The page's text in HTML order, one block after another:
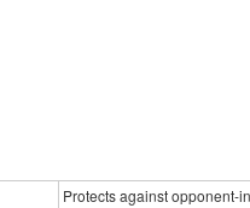
Protects against opponent-